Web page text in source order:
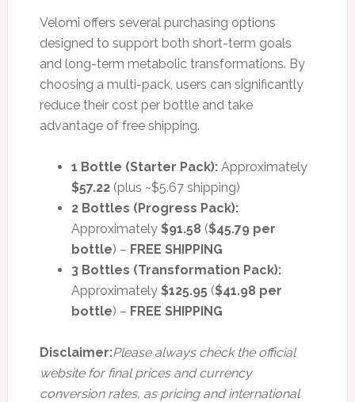
Velomi offers several purchasing options
designed to support both short-term goals
and long-term metabolic transformations. By
choosing a multi-pack, users can significantly
reduce their cost per bottle and take
advantage of free shipping.
1 Bottle (Starter Pack):Approximately
$57.22(plus ~$5.67 shipping)
2 Bottles (Progress Pack):
Approximately $91.58 ($45.79 per
bottle) – FREE SHIPPING
3 Bottles (Transformation Pack):
Approximately $125.95 ($41.98 per
bottle) – FREE SHIPPING
Disclaimer:Please always check the official
website for final prices and currency
conversion rates, as pricing and international